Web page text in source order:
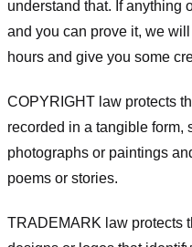
understand that. If anything
and you can prove it, we
hours and give you some
COPYRIGHT law protects
recorded in a tangible form,
photographs or paintings
poems or stories.
TRADEMARK law protects